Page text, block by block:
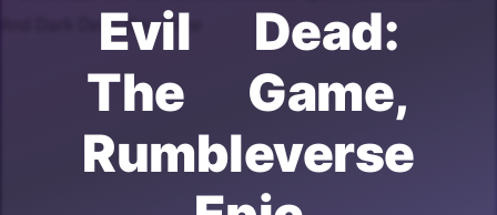
Evil Dead:
The Game,
Rumbleverse